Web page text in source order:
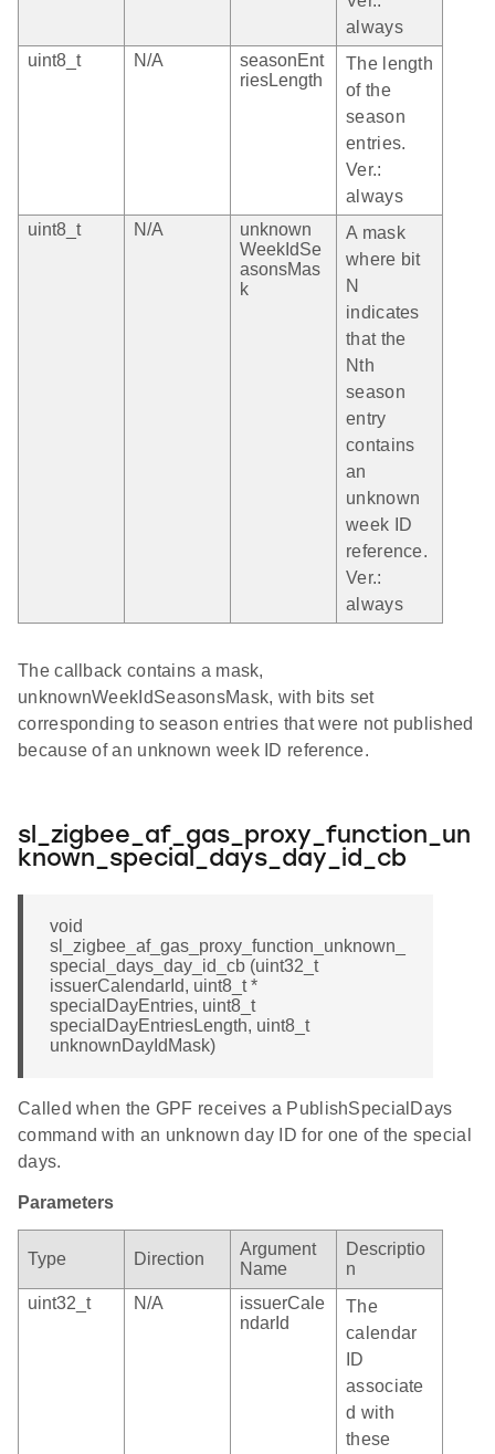
always
uint8_t
N/A
seasonEnt
riesLength
The length
of the
season
entries.
Ver.:
always
uint8_t
N/A
unknown
WeekIdSe
asonsMas
k
A mask
where bit
N
indicates
that the
Nth
season
entry
contains
an
unknown
week ID
reference.
Ver.:
always
The callback contains a mask,
unknownWeekIdSeasonsMask, with bits set
corresponding to season entries that were not published
because of an unknown week ID reference.
sl_zigbee_af_gas_proxy_function_un
known_special_days_day_id_cb
void
sl_zigbee_af_gas_proxy_function_unknown_
special_days_day_id_cb (uint32_t
issuerCalendarId, uint8_t *
specialDayEntries, uint8_t
specialDayEntriesLength, uint8_t
unknownDayIdMask)
Called when the GPF receives a PublishSpecialDays
command with an unknown day ID for one of the special
days.
Parameters
Type Direction
Argument
Name
Descriptio
n
uint32_t
N/A
issuerCale
ndarId
The
calendar
ID
associate
d with
these